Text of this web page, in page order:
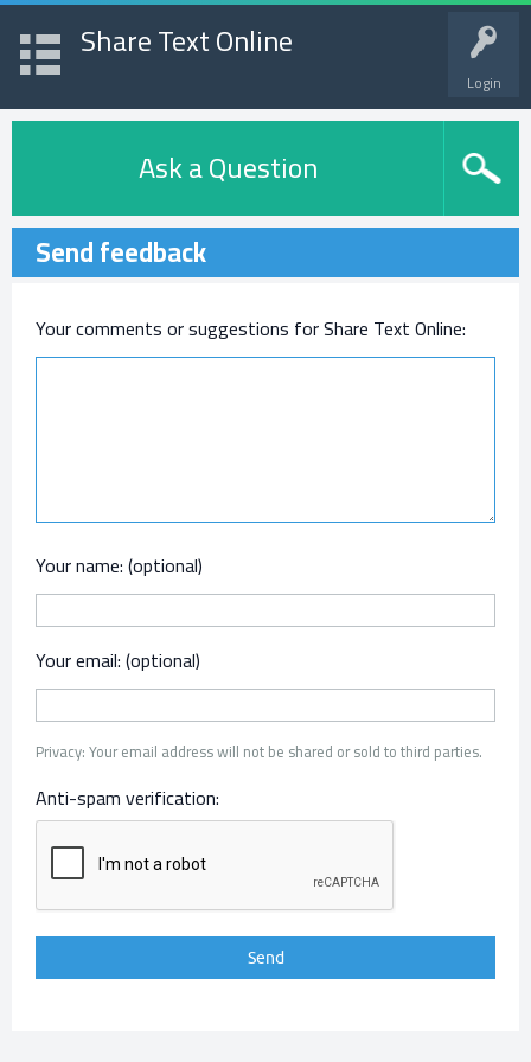
Login
Share Text Online
Ask a Question
Send feedback
Your comments or suggestions for Share Text Online:
Your name: (optional)
Your email: (optional)
Privacy: Your email address will not be shared or sold to third parties.
Anti-spam verification: